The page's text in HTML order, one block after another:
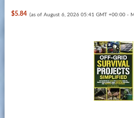
$5.84 (as of August 6, 2026 05:41 GMT +00:00 -